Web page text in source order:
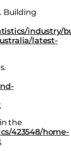
Building
industry/
latest-
the
423548/home-